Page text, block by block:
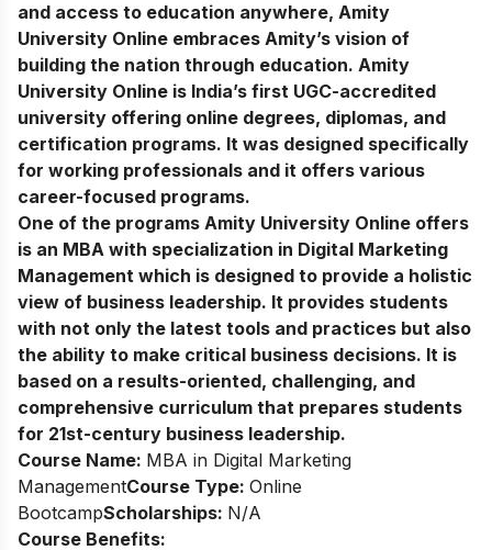
and access to education anywhere, Amity
University Online embraces Amity’s vision of
building the nation through education. Amity
University Online is India’s first UGC-accredited
university offering online degrees, diplomas, and
certification programs. It was designed specifically
for working professionals and it offers various
career-focused programs.
One of the programs Amity University Online offers
is an MBA with specialization in Digital Marketing
Management which is designed to provide a holistic
view of business leadership. It provides students
with not only the latest tools and practices but also
the ability to make critical business decisions. It is
based on a results-oriented, challenging, and
comprehensive curriculum that prepares students
for 21st-century business leadership.
Course Name: MBA in Digital Marketing
ManagementCourse Type: Online
BootcampScholarships: N/A
Course Benefits: